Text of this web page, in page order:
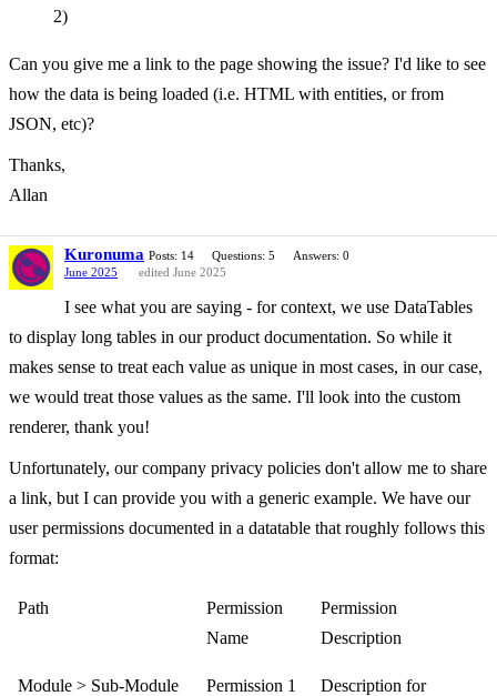
2)
Can you give me a link to the page showing the issue? I'd like to see
how the data is being loaded (i.e. HTML with entities, or from
JSON, etc)?
Thanks,
Allan
Kuronuma Posts: 14 Questions: 5
Answers: 0
June 2025
edited June 2025
I see what you are saying - for context, we use DataTables
to display long tables in our product documentation. So while it
makes sense to treat each value as unique in most cases, in our case,
we would treat those values as the same. I'll look into the custom
renderer, thank you!
Unfortunately, our company privacy policies don't allow me to share
a link, but I can provide you with a generic example. We have our
user permissions documented in a datatable that roughly follows this
format:
Path
Permission
Name
Permission
Description
Module > Sub-Module
Permission 1
Description for